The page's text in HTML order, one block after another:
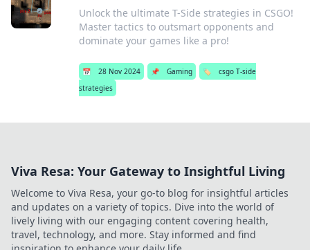
Unlock the ultimate T-Side strategies in CSGO!
Master tactics to outsmart opponents and
dominate your games like a pro!
📅 28 Nov 2024 📌 Gaming 🏷️
csgo T-side
strategies
Viva Resa: Your Gateway to Insightful Living
Welcome to Viva Resa, your go-to blog for insightful articles
and updates on a variety of topics. Dive into the world of
lively living with our engaging content covering health,
travel, technology, and more. Stay informed and find